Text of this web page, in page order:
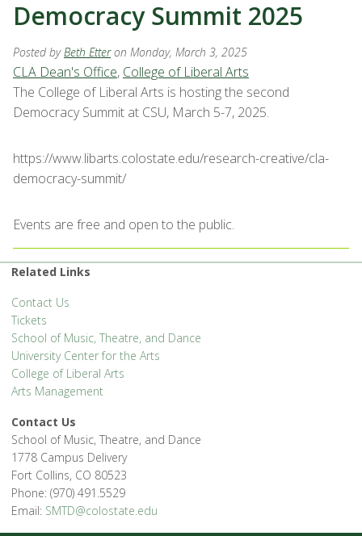
Democracy Summit 2025
Posted byBeth Etter on Monday, March 3, 2025
CLA Dean's Office, College of Liberal Arts
The College of Liberal Arts is hosting the second
Democracy Summit at CSU, March 5-7, 2025.
https://www.libarts.colostate.edu/research-creative/cla-
democracy-summit/
Events are free and open to the public.
Related Links
Contact Us
Tickets
School of Music, Theatre, and Dance
University Center for the Arts
College of Liberal Arts
Arts Management
Contact Us
School of Music, Theatre, and Dance
1778 Campus Delivery
Fort Collins, CO 80523
Phone: (970) 491.5529
Email: SMTD@colostate.edu